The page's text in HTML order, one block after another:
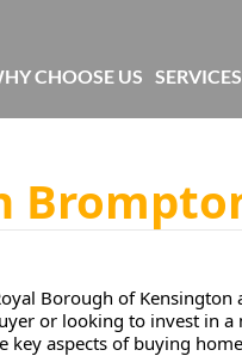
Borough of
or looking to invest in
key aspects of buying
CHOOSE US SERVICES